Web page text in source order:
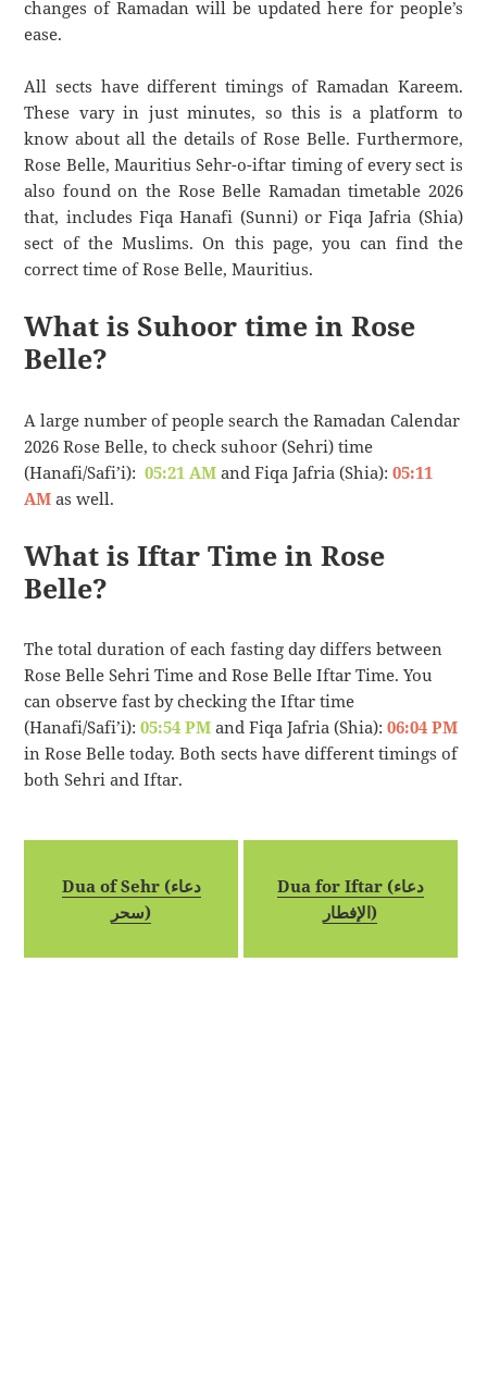
changes of Ramadan will be updated here for people’s
ease.
All sects have different timings of Ramadan Kareem.
These vary in just minutes, so this is a platform to
know about all the details of Rose Belle. Furthermore,
Rose Belle, Mauritius Sehr-o-iftar timing of every sect is
also found on the Rose Belle Ramadan timetable 2026
that, includes Fiqa Hanafi (Sunni) or Fiqa Jafria (Shia)
sect of the Muslims. On this page, you can find the
correct time of Rose Belle, Mauritius.
What is Suhoor time in Rose
Belle?
A large number of people search the Ramadan Calendar
2026 Rose Belle, to check suhoor (Sehri) time
(Hanafi/Safi’i):05:21 AM and Fiqa Jafria (Shia):05:11
AM as well.
What is Iftar Time in Rose
Belle?
The total duration of each fasting day differs between
Rose Belle Sehri Time and Rose Belle Iftar Time. You
can observe fast by checking the Iftar time
(Hanafi/Safi’i):05:54 PM and Fiqa Jafria (Shia):06:04 PM
in Rose Belle today. Both sects have different timings of
both Sehri and Iftar.
Dua of Sehr (دعاء
سحر)
Dua for Iftar (دعاء
الإفطار)